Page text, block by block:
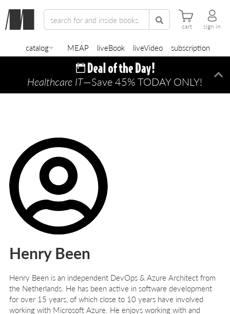
cart sign in
catalog MEAP liveBook liveVideo subscription
Healthcare IT—Save 45% TODAY ONLY!
Henry Been
Henry Been is an independent DevOps & Azure Architect from
the Netherlands. He has been active in software development
for over 15 years, of which close to 10 years have involved
working with Microsoft Azure. He enjoys working with and